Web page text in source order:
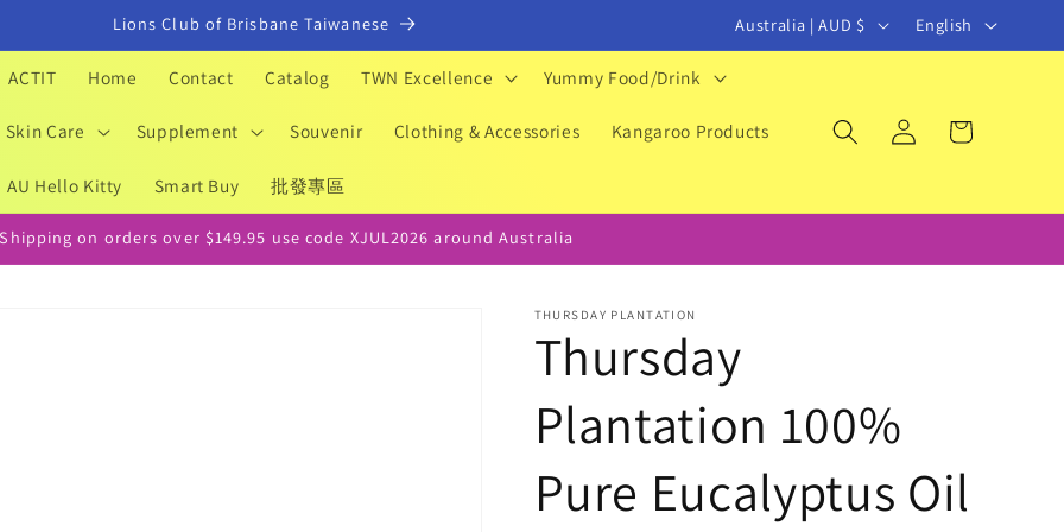
Lions Club of Brisbane Taiwanese
C
o
n
r
y
r
e
g
o
Australia | AUD $
a
g
a
g
English
ACTIT Home Contact Catalog TWN Excellence Yummy Food/Drink
Skin Care Supplement Souvenir Clothing & Accessories Kangaroo Products
AU Hello Kitty Smart Buy 批發專區
Log
in
Cart
on orders over $149.95 use code XJUL2026 around Australia
THURSDAY PLANTATION
Thursday
Plantation 100%
Pure Eucalyptus Oil